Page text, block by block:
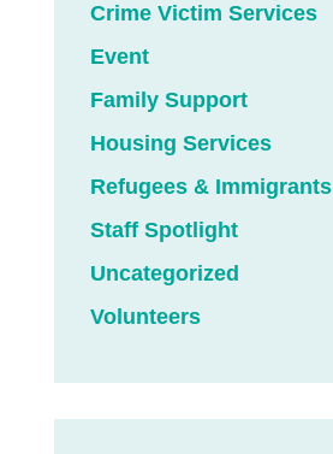
Crime Victim Services
Event
Family Support
Housing Services
Refugees & Immigrants
Staff Spotlight
Uncategorized
Volunteers